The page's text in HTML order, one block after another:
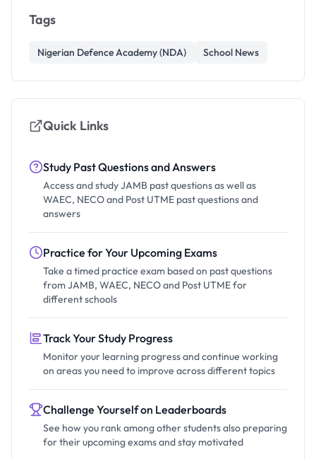
Tags
Nigerian Defence Academy (NDA) School News
Quick Links
Study Past Questions and Answers
Access and study JAMB past questions as well as
WAEC, NECO and Post UTME past questions and
answers
Practice for Your Upcoming Exams
Take a timed practice exam based on past questions
from JAMB, WAEC, NECO and Post UTME for
different schools
Track Your Study Progress
Monitor your learning progress and continue working
on areas you need to improve across different topics
Challenge Yourself on Leaderboards
See how you rank among other students also preparing
for their upcoming exams and stay motivated